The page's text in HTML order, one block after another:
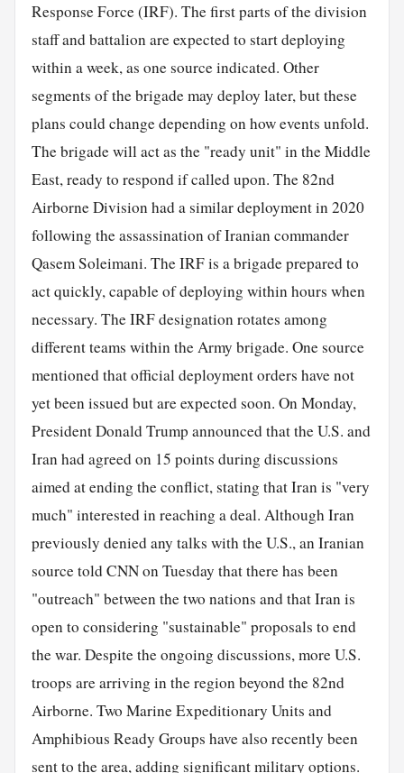
Response Force (IRF). The first parts of the division
staff and battalion are expected to start deploying
within a week, as one source indicated. Other
segments of the brigade may deploy later, but these
plans could change depending on how events unfold.
The brigade will act as the "ready unit" in the Middle
East, ready to respond if called upon. The 82nd
Airborne Division had a similar deployment in 2020
following the assassination of Iranian commander
Qasem Soleimani. The IRF is a brigade prepared to
act quickly, capable of deploying within hours when
necessary. The IRF designation rotates among
different teams within the Army brigade. One source
mentioned that official deployment orders have not
yet been issued but are expected soon. On Monday,
President Donald Trump announced that the U.S. and
Iran had agreed on 15 points during discussions
aimed at ending the conflict, stating that Iran is "very
much" interested in reaching a deal. Although Iran
previously denied any talks with the U.S., an Iranian
source told CNN on Tuesday that there has been
"outreach" between the two nations and that Iran is
open to considering "sustainable" proposals to end
the war. Despite the ongoing discussions, more U.S.
troops are arriving in the region beyond the 82nd
Airborne. Two Marine Expeditionary Units and
Amphibious Ready Groups have also recently been
sent to the area, adding significant military options.